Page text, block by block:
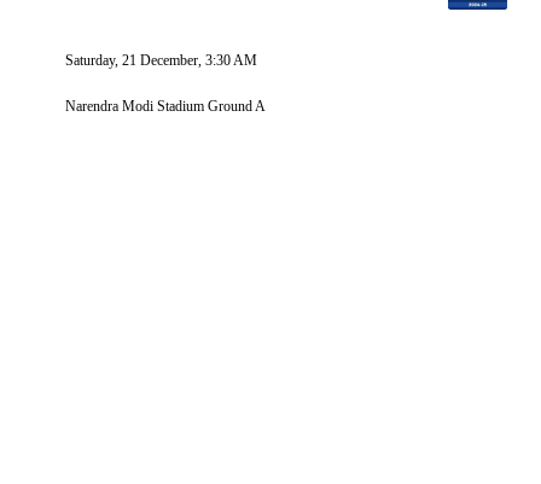
Saturday, 21 December, 3:30 AM
Narendra Modi Stadium Ground A